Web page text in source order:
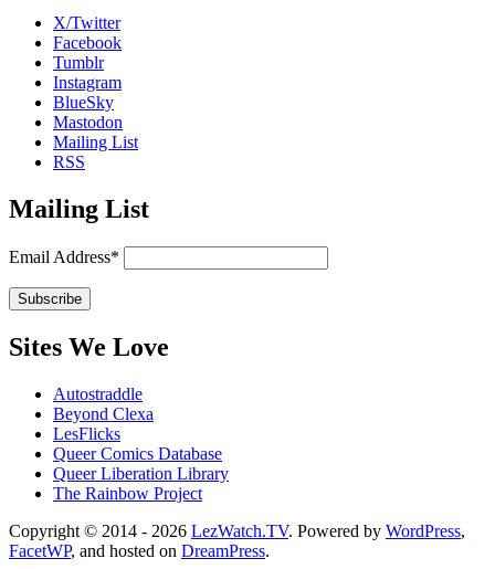
X/Twitter
Facebook
Tumblr
Instagram
BlueSky
Mastodon
Mailing List
RSS
Mailing List
Email Address*
Sites We Love
Autostraddle
Beyond Clexa
LesFlicks
Queer Comics Database
Queer Liberation Library
The Rainbow Project
Copyright
Information
Copyright © 2014 - 2026 LezWatch.TV. Powered by WordPress,
FacetWP, and hosted on DreamPress.